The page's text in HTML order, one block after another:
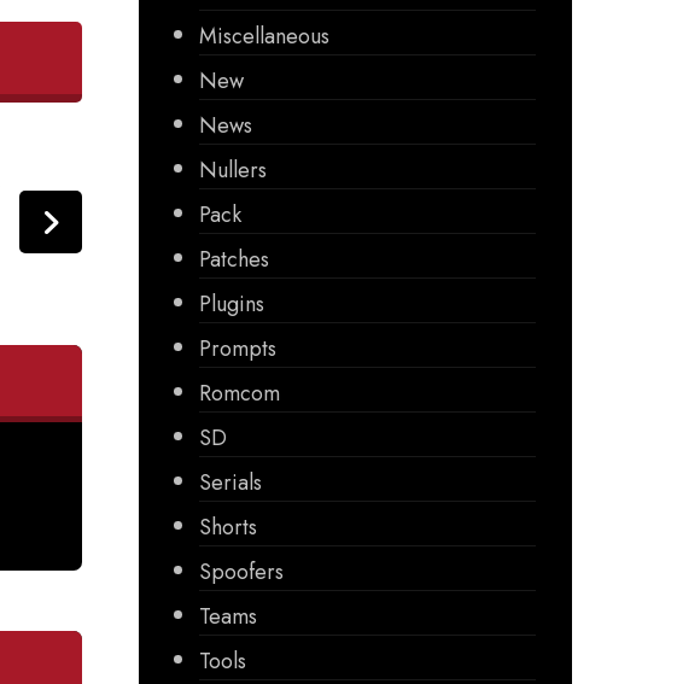
Miscellaneous
New
News
Nullers
Pack
Patches
Plugins
Prompts
Romcom
SD
Serials
Shorts
Spoofers
Teams
Tools